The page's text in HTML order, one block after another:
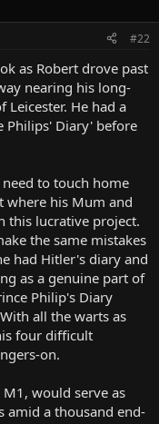
#22
as Robert drove past
nearing his long-
He had a
Philips' Diary' before
to touch home
where his Mum and
this lucrative project.
the same mistakes
had Hitler's diary and
as a genuine part of
Philip's Diary
all the warts as
four difficult
on.
would serve as
amid a thousand end-